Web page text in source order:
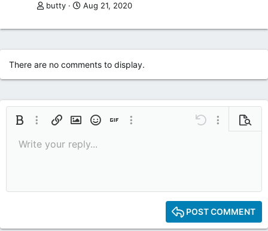
butty Aug 21, 2020
There are no comments to display.
Bold More options…
Insert linkInsert image
SmiliesInsert GIFMore options… Undo More
ItalicFont size9
Text color
MediaQuote
RedoToggle BB code
Remove formatting
Drafts
Write your reply...
POST COMMENT